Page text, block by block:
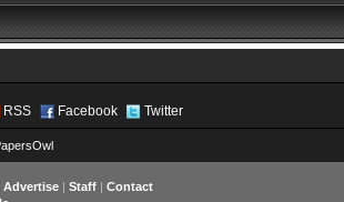
RSS Facebook Twitter
Advertise| Staff| Contact